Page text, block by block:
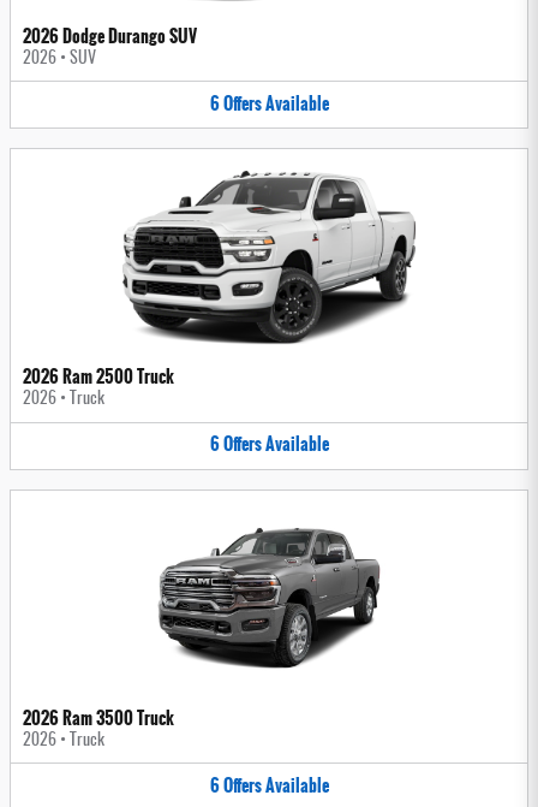
2026 Dodge Durango SUV
2026 • SUV
6OffersAvailable
2026 Ram 2500 Truck
2026 • Truck
6OffersAvailable
2026 Ram 3500 Truck
2026 • Truck
6OffersAvailable